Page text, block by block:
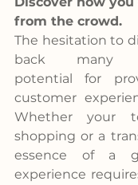
from the crowd.
The hesitation to
back many
potential for
customer
Whether your
shopping or a
essence of a
experience